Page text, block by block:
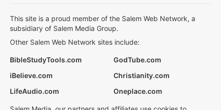
This site is a proud member of the Salem Web Network, a
subsidiary of Salem Media Group.
Other Salem Web Network sites include:
BibleStudyTools.com
GodTube.com
iBelieve.com
Christianity.com
LifeAudio.com
Oneplace.com